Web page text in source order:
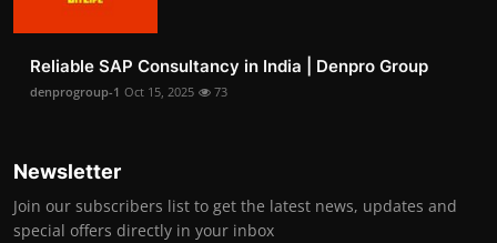
Reliable SAP Consultancy in India | Denpro Group
denprogroup-1 Oct 15, 2025 73
Newsletter
Join our subscribers list to get the latest news, updates and
special offers directly in your inbox